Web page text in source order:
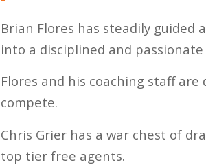
Brian Flores has steadily guided
into a disciplined and passionate
Flores and his coaching staff
compete.
Chris Grier has a war chest of
top tier free agents.